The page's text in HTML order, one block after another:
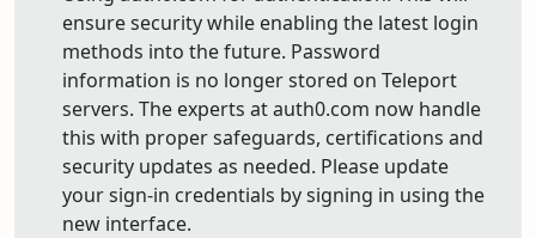
ensure security while enabling the latest login
methods into the future. Password
information is no longer stored on Teleport
servers. The experts at auth0.com now handle
this with proper safeguards, certifications and
security updates as needed. Please update
your sign-in credentials by signing in using the
new interface.